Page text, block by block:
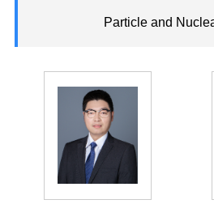
Particle and